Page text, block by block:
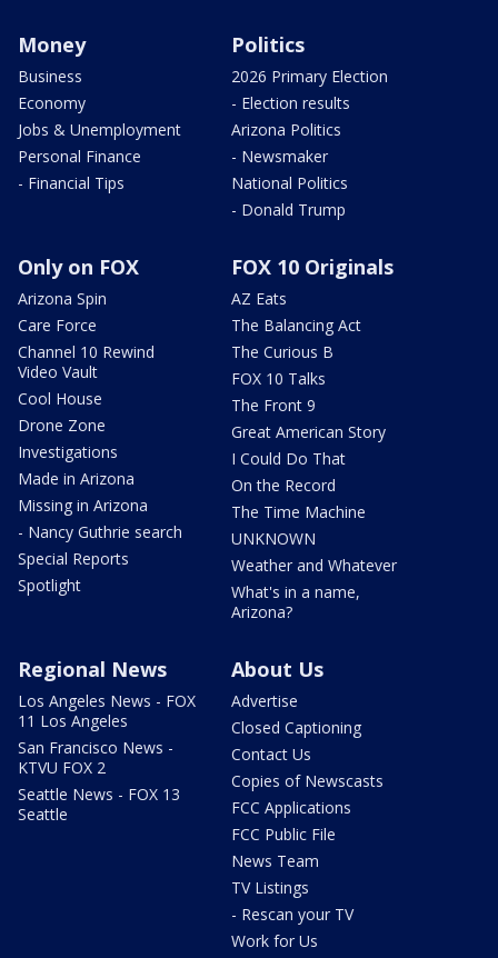
Money
Business
Economy
Jobs & Unemployment
Personal Finance
- Financial Tips
Politics
2026 Primary Election
- Election results
Arizona Politics
- Newsmaker
National Politics
- Donald Trump
Only on FOX
Arizona Spin
Care Force
Channel 10 Rewind
Video Vault
Cool House
Drone Zone
Investigations
Made in Arizona
Missing in Arizona
- Nancy Guthrie search
Special Reports
Spotlight
FOX 10 Originals
AZ Eats
The Balancing Act
The Curious B
FOX 10 Talks
The Front 9
Great American Story
I Could Do That
On the Record
The Time Machine
UNKNOWN
Weather and Whatever
What's in a name,
Arizona?
Regional News
Los Angeles News - FOX
11 Los Angeles
San Francisco News -
KTVU FOX 2
Seattle News - FOX 13
Seattle
About Us
Advertise
Closed Captioning
Contact Us
Copies of Newscasts
FCC Applications
FCC Public File
News Team
TV Listings
- Rescan your TV
Work for Us